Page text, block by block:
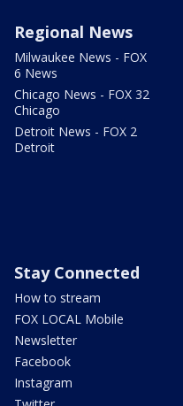
Regional News
Milwaukee News - FOX
6 News
Chicago News - FOX 32
Chicago
Detroit News - FOX 2
Detroit
Stay Connected
How to stream
FOX LOCAL Mobile
Newsletter
Facebook
Instagram